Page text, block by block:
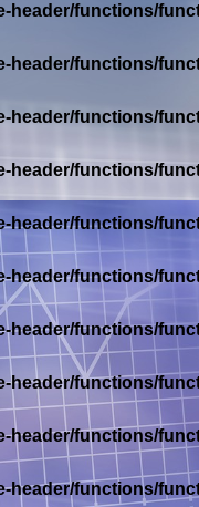
header/functions/
header/functions/
header/functions/
header/functions/
header/functions/
header/functions/
header/functions/
header/functions/
header/functions/
header/functions/